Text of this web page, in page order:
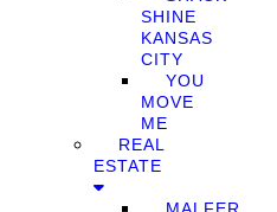
SHINE
KANSAS
CITY
YOU
MOVE
ME
REAL
ESTATE